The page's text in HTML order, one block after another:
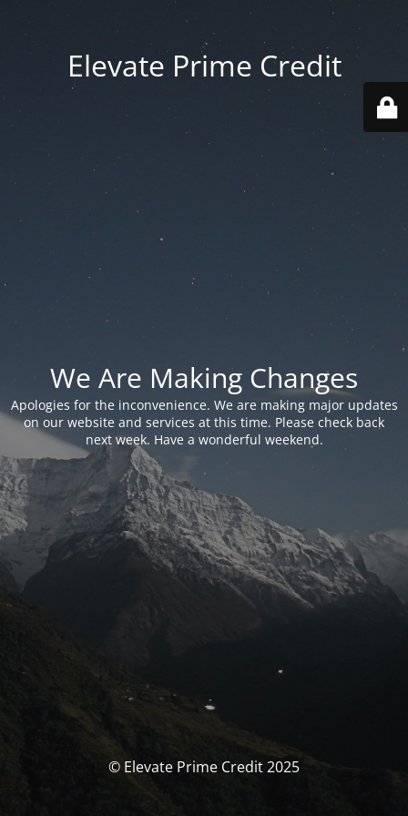
Elevate Prime Credit
We Are Making Changes
Apologies for the inconvenience. We are making major updates
on our website and services at this time. Please check back
next week. Have a wonderful weekend.
© Elevate Prime Credit 2025